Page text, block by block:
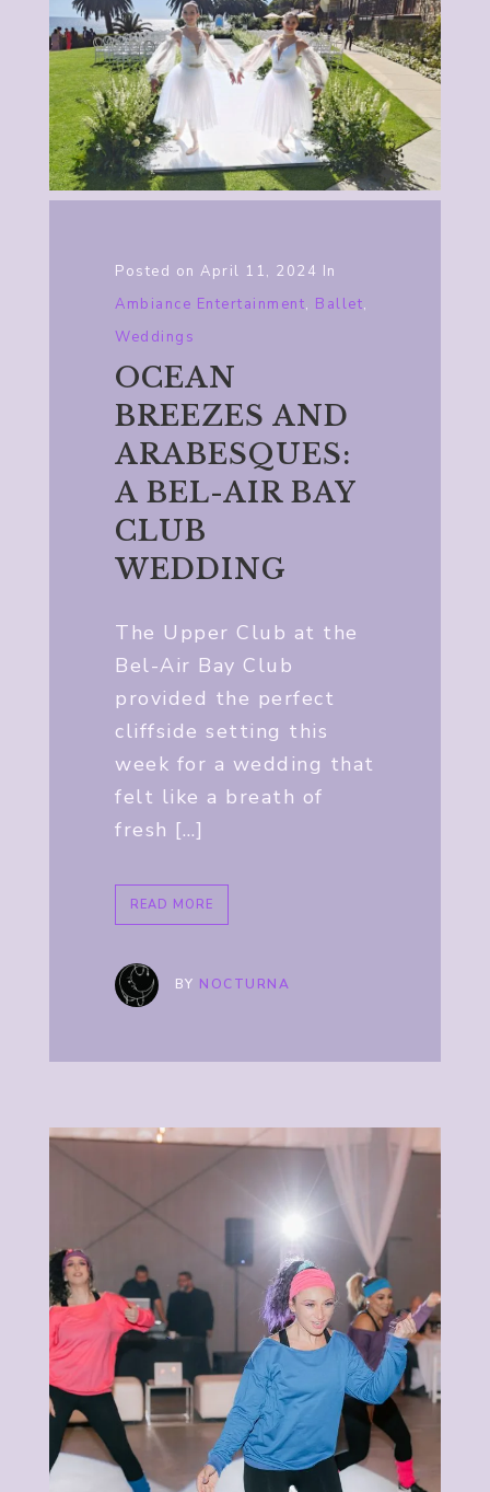
Posted on April 11, 2024 In
Ambiance Entertainment, Ballet,
Weddings
OCEAN
BREEZES AND
ARABESQUES:
A BEL-AIR BAY
CLUB
WEDDING
The Upper Club at the
Bel-Air Bay Club
provided the perfect
cliffside setting this
week for a wedding that
felt like a breath of
fresh […]
READ MORE
BY NOCTURNA